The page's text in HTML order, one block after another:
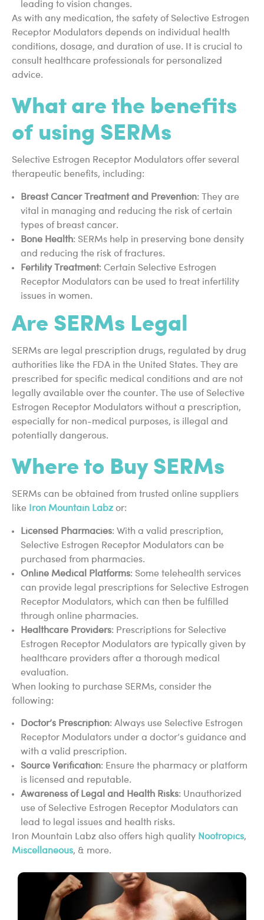
leading to vision changes.
As with any medication, the safety of Selective Estrogen
Receptor Modulators depends on individual health
conditions, dosage, and duration of use. It is crucial to
consult healthcare professionals for personalized
advice.
What are the benefits
of using SERMs
Selective Estrogen Receptor Modulators offer several
therapeutic benefits, including:
Breast Cancer Treatment and Prevention: They are
vital in managing and reducing the risk of certain
types of breast cancer.
Bone Health: SERMs help in preserving bone density
and reducing the risk of fractures.
Fertility Treatment: Certain Selective Estrogen
Receptor Modulators can be used to treat infertility
issues in women.
Are SERMs Legal
SERMs are legal prescription drugs, regulated by drug
authorities like the FDA in the United States. They are
prescribed for specific medical conditions and are not
legally available over the counter. The use of Selective
Estrogen Receptor Modulators without a prescription,
especially for non-medical purposes, is illegal and
potentially dangerous.
Where to Buy SERMs
SERMs can be obtained from trusted online suppliers
like
Iron Mountain Labz or:
Licensed Pharmacies: With a valid prescription,
Selective Estrogen Receptor Modulators can be
purchased from pharmacies.
Online Medical Platforms: Some telehealth services
can provide legal prescriptions for Selective Estrogen
Receptor Modulators, which can then be fulfilled
through online pharmacies.
Healthcare Providers: Prescriptions for Selective
Estrogen Receptor Modulators are typically given by
healthcare providers after a thorough medical
evaluation.
When looking to purchase SERMs, consider the
following:
Doctor’s Prescription: Always use Selective Estrogen
Receptor Modulators under a doctor’s guidance and
with a valid prescription.
Source Verification: Ensure the pharmacy or platform
is licensed and reputable.
Awareness of Legal and Health Risks: Unauthorized
use of Selective Estrogen Receptor Modulators can
lead to legal issues and health risks.
Iron Mountain Labz also offers high quality Nootropics,
Miscellaneous, & more.